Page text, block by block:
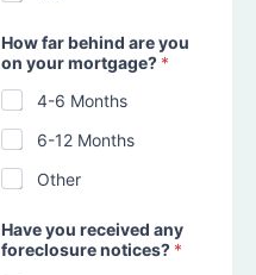
How far behind are you
on your mortgage? *
4-6 Months
6-12 Months
Other
Have you received any
foreclosure notices? *